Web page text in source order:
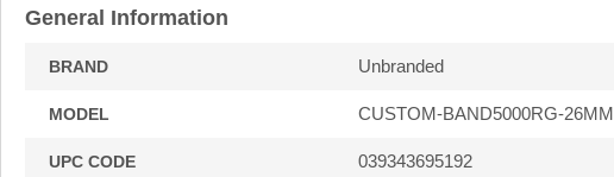
General Information
BRAND Unbranded
MODEL CUSTOM-BAND5000RG-26MM
UPC CODE 039343695192